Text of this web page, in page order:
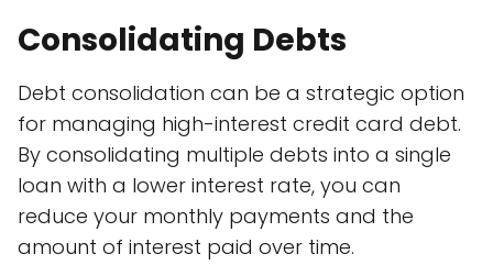
Consolidating Debts
Debt consolidation can be a strategic option
for managing high-interest credit card debt.
By consolidating multiple debts into a single
loan with a lower interest rate, you can
reduce your monthly payments and the
amount of interest paid over time.